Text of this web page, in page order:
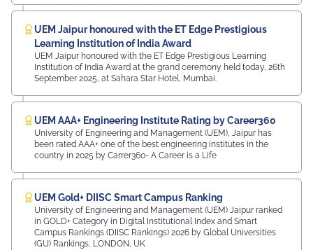
UEM Jaipur honoured with the ET Edge Prestigious
Learning Institution of India Award
UEM Jaipur honoured with the ET Edge Prestigious Learning
Institution of India Award at the grand ceremony held today, 26th
September 2025, at Sahara Star Hotel, Mumbai.
UEM AAA+ Engineering Institute Rating by Career360
University of Engineering and Management (UEM), Jaipur has
been rated AAA+ one of the best engineering institutes in the
country in 2025 by Carrer360- A Career is a Life
UEM Gold+ DIISC Smart Campus Ranking
University of Engineering and Management (UEM) Jaipur ranked
in GOLD+ Category in Digital Institutional Index and Smart
Campus Rankings (DIISC Rankings) 2026 by Global Universities
(GU) Rankings, LONDON, UK